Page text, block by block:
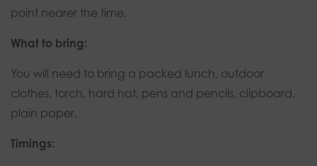
point nearer the time.
What to bring:
You will need to bring a packed lunch, outdoor
clothes, torch, hard hat, pens and pencils, clipboard,
plain paper.
Timings: